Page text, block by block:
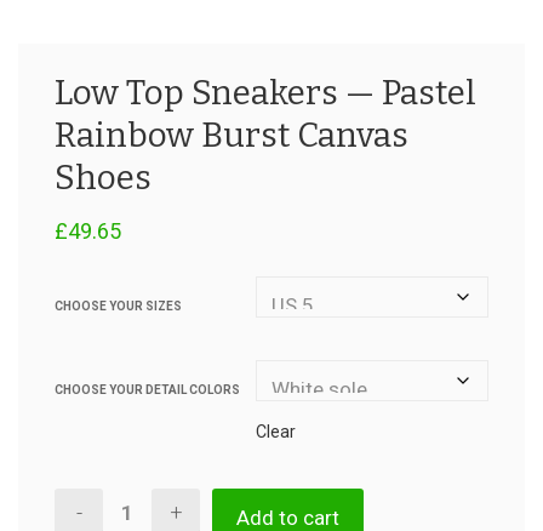
Low Top Sneakers — Pastel
Rainbow Burst Canvas
Shoes
£49.65
CHOOSE YOUR SIZES
CHOOSE YOUR DETAIL COLORS
Clear
Low
Add to cart